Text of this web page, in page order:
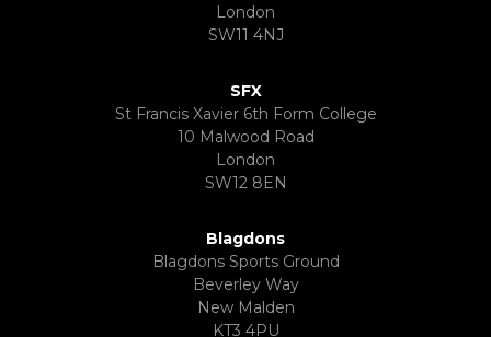
London
SW11 4NJ
SFX
St Francis Xavier 6th Form College
10 Malwood Road
London
SW12 8EN
Blagdons
Blagdons Sports Ground
Beverley Way
New Malden
KT3 4PU